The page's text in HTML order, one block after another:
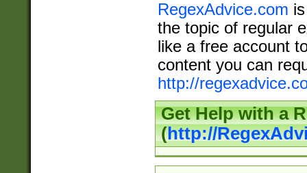
RegexAdvice.com
the topic of regular
like a free account
content you can
http://
Get Help with a
(http://